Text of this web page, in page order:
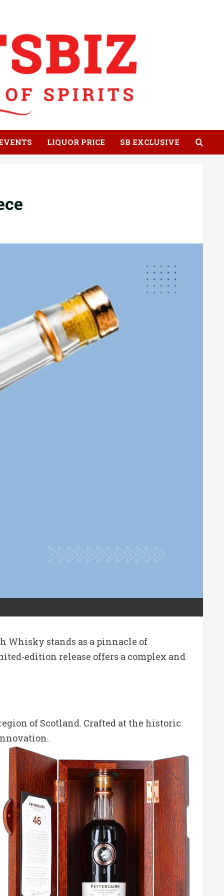
LIQUOR PRICE SB EXCLUSIVE
Whisky stands as a pinnacle of
edition release offers a complex and
of Scotland. Crafted at the historic